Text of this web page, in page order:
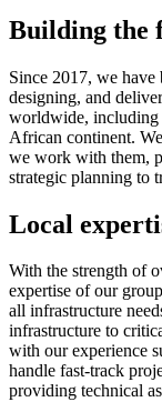
Building the
Since 2017, we
designing, and
worldwide, including
African continent.
we work with them,
strategic planning to
Local
With the strength of
expertise of our
all infrastructure
infrastructure to
with our experience
handle fast-track
providing technical